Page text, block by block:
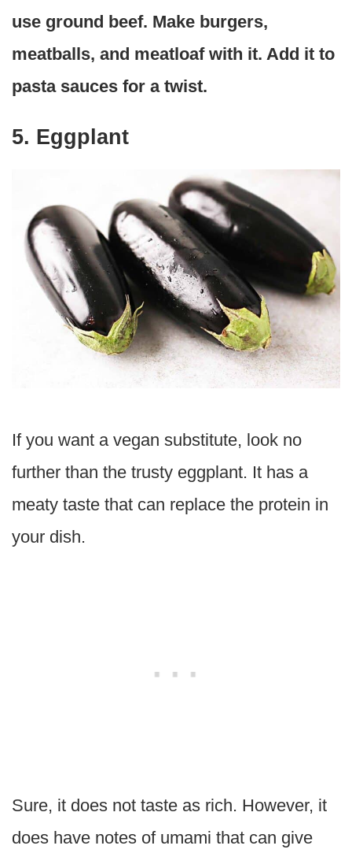
use ground beef. Make burgers,
meatballs, and meatloaf with it. Add it to
pasta sauces for a twist.
5. Eggplant
If you want a vegan substitute, look no
further than the trusty eggplant. It has a
meaty taste that can replace the protein in
your dish.
Sure, it does not taste as rich. However, it
does have notes of umami that can give